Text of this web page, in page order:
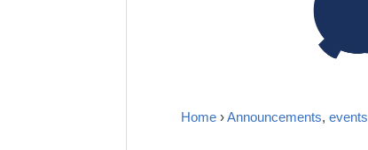
Home›Announcements, events